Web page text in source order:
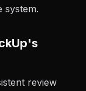
system.
review